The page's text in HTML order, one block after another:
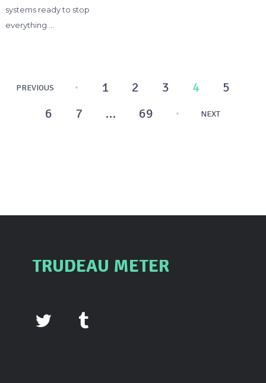
systems ready to stop
everything …
Posts
pagination
PREVIOUS 1 2 3 4
5
6
7 … 69 NEXT
TRUDEAU METER